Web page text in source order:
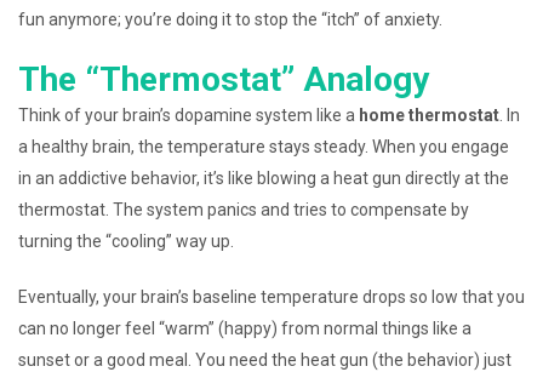
fun anymore; you’re doing it to stop the “itch” of anxiety.
The “Thermostat” Analogy
Think of your brain’s dopamine system like a home thermostat. In
a healthy brain, the temperature stays steady. When you engage
in an addictive behavior, it’s like blowing a heat gun directly at the
thermostat. The system panics and tries to compensate by
turning the “cooling” way up.
Eventually, your brain’s baseline temperature drops so low that you
can no longer feel “warm” (happy) from normal things like a
sunset or a good meal. You need the heat gun (the behavior) just